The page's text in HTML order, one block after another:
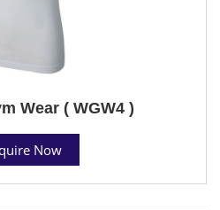
Wear ( WGW4 )
Now